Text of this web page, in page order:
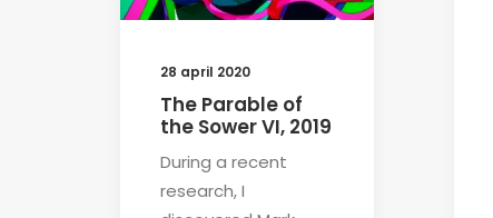
28 april 2020
The Parable of
the Sower VI, 2019
During a recent
research, I